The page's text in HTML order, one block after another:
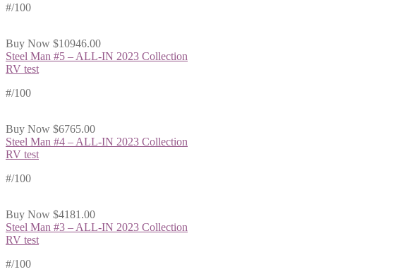
#/100
Buy Now $10946.00
Steel Man #5 – ALL-IN 2023 Collection
RV test
#/100
Buy Now $6765.00
Steel Man #4 – ALL-IN 2023 Collection
RV test
#/100
Buy Now $4181.00
Steel Man #3 – ALL-IN 2023 Collection
RV test
#/100